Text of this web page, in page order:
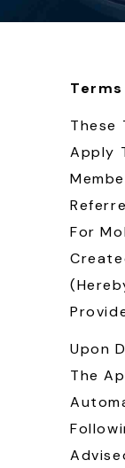
These
Apply
For
Upon
The